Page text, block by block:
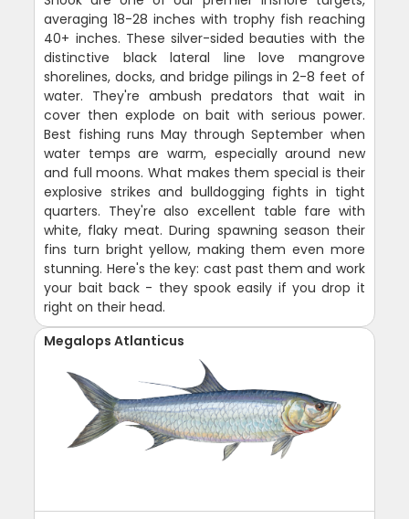
averaging 18-28 inches with trophy fish reaching
40+ inches. These silver-sided beauties with the
distinctive black lateral line love mangrove
shorelines, docks, and bridge pilings in 2-8 feet of
water. They're ambush predators that wait in
cover then explode on bait with serious power.
Best fishing runs May through September when
water temps are warm, especially around new
and full moons. What makes them special is their
explosive strikes and bulldogging fights in tight
quarters. They're also excellent table fare with
white, flaky meat. During spawning season their
fins turn bright yellow, making them even more
stunning. Here's the key: cast past them and work
your bait back - they spook easily if you drop it
right on their head.
Megalops Atlanticus